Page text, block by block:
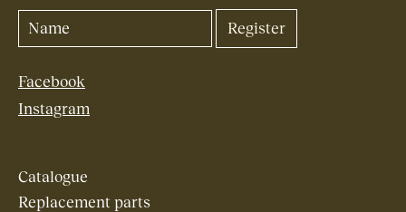
Facebook
Instagram
Catalogue
Replacement parts